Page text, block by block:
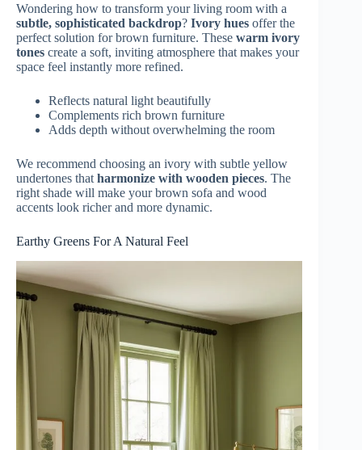
Wondering how to transform your living room with a
subtle, sophisticated backdrop? Ivory hues offer the
perfect solution for brown furniture. These warm ivory
tones create a soft, inviting atmosphere that makes your
space feel instantly more refined.
Reflects natural light beautifully
Complements rich brown furniture
Adds depth without overwhelming the room
We recommend choosing an ivory with subtle yellow
undertones that harmonize with wooden pieces. The
right shade will make your brown sofa and wood
accents look richer and more dynamic.
Earthy Greens For A Natural Feel